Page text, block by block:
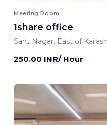
Meeting Room
1share office
Sant Nagar, East of
250.00 INR/ Hour